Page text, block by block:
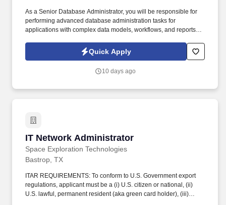
As a Senior Database Administrator, you will be responsible for
performing advanced database administration tasks for
applications with complex data models, workflows, and reports.
SQL schemas, optimizing database performance, and
implementing monitoring solutions to ensure database health and
Quick Apply
10 days ago
IT Network Administrator
Space Exploration Technologies
IT Network Administrator
Bastrop, TX
ITAR REQUIREMENTS: To conform to U.S. Government export
regulations, applicant must be a (i) U.S. citizen or national, (ii)
U.S. lawful, permanent resident (aka green card holder), (iii)